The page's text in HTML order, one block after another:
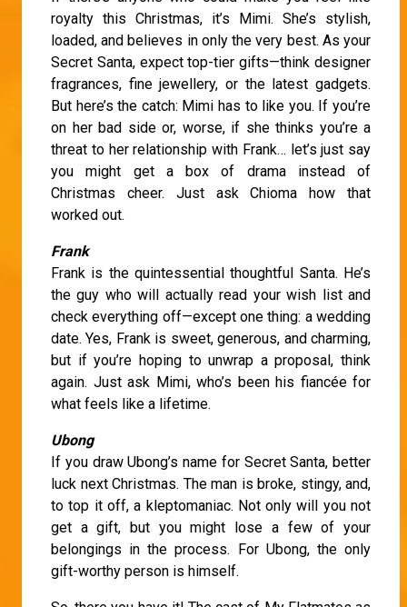
royalty this Christmas, it’s Mimi. She’s stylish,
loaded, and believes in only the very best. As your
Secret Santa, expect top-tier gifts—think designer
fragrances, fine jewellery, or the latest gadgets.
But here’s the catch: Mimi has to like you. If you’re
on her bad side or, worse, if she thinks you’re a
threat to her relationship with Frank… let’s just say
you might get a box of drama instead of
Christmas cheer. Just ask Chioma how that
worked out.
Frank
Frank is the quintessential thoughtful Santa. He’s
the guy who will actually read your wish list and
check everything off—except one thing: a wedding
date. Yes, Frank is sweet, generous, and charming,
but if you’re hoping to unwrap a proposal, think
again. Just ask Mimi, who’s been his fiancée for
what feels like a lifetime.
Ubong
If you draw Ubong’s name for Secret Santa, better
luck next Christmas. The man is broke, stingy, and,
to top it off, a kleptomaniac. Not only will you not
get a gift, but you might lose a few of your
belongings in the process. For Ubong, the only
gift-worthy person is himself.